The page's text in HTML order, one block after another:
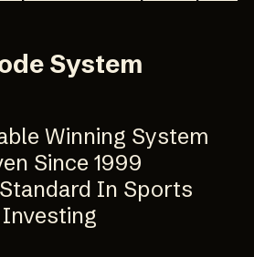
System
Winning System
Since 1999
In Sports
Investing